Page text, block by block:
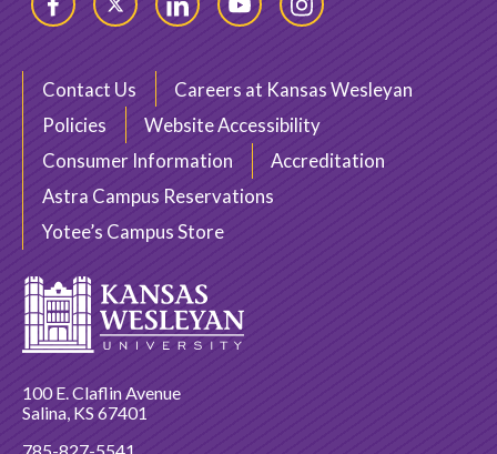
FacebookTwitter LinkedInYouTubeInstagram
Contact Us
Careers at Kansas Wesleyan
Policies
Website Accessibility
Consumer Information
Accreditation
Astra Campus Reservations
Yotee’s Campus Store
100 E. Claflin Avenue
Salina, KS 67401